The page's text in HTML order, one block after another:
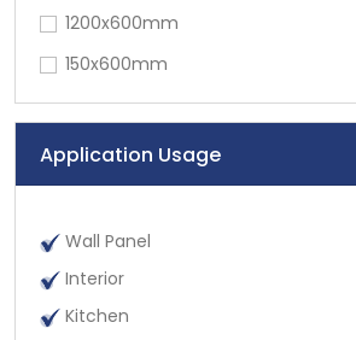
1200x600mm
150x600mm
Application Usage
Wall Panel
Interior
Kitchen